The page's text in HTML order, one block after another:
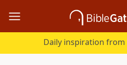
Daily inspiration from